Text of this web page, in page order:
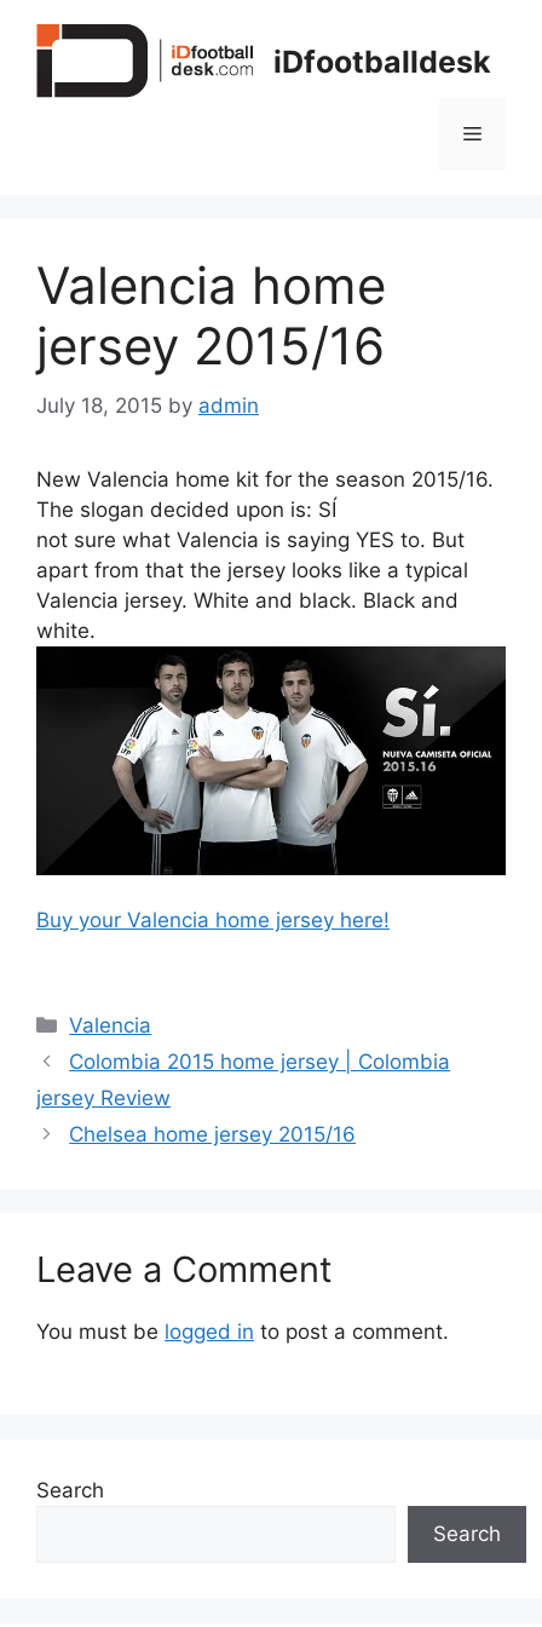
iDfootballdesk
Menu
Valencia home
jersey 2015/16
July 18, 2015 by admin
New Valencia home kit for the season 2015/16.
The slogan decided upon is: SÍ
not sure what Valencia is saying YES to. But
apart from that the jersey looks like a typical
Valencia jersey. White and black. Black and
white.
Buy your Valencia home jersey here!
Categories
Valencia
Colombia 2015 home jersey | Colombia
jersey Review
Chelsea home jersey 2015/16
Leave a Comment
You must be logged in to post a comment.
Search
Search